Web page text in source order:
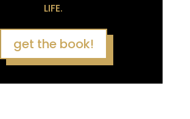
LIFE.
get the book!